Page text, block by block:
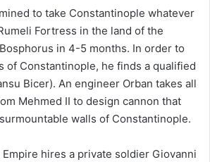
to take Constantinople whatever
Fortress in the land of the
in 4-5 months. In order to
of Constantinople, he finds a qualified
Bicer). An engineer Orban takes all
Mehmed II to design cannon that
walls of Constantinople.
Empire hires a private soldier Giovanni